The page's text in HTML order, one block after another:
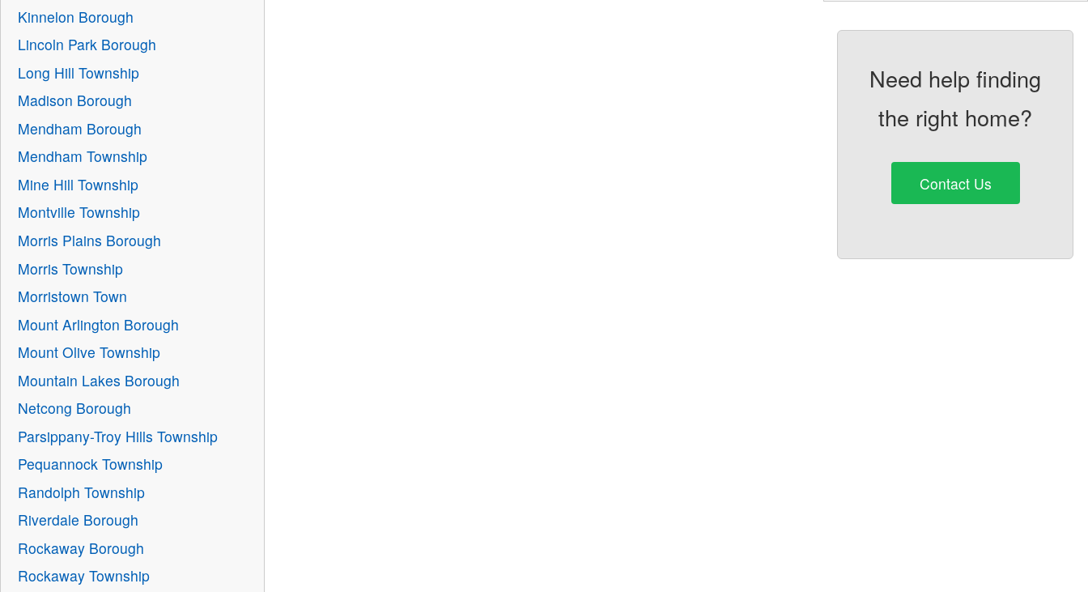
Kinnelon Borough
Lincoln Park Borough
Long Hill Township
Madison Borough
Mendham Borough
Mendham Township
Mine Hill Township
Montville Township
Morris Plains Borough
Morris Township
Morristown Town
Mount Arlington Borough
Mount Olive Township
Mountain Lakes Borough
Netcong Borough
Parsippany-Troy Hills Township
Pequannock Township
Randolph Township
Riverdale Borough
Rockaway Borough
Rockaway Township
Need help finding
the right home?
Contact Us